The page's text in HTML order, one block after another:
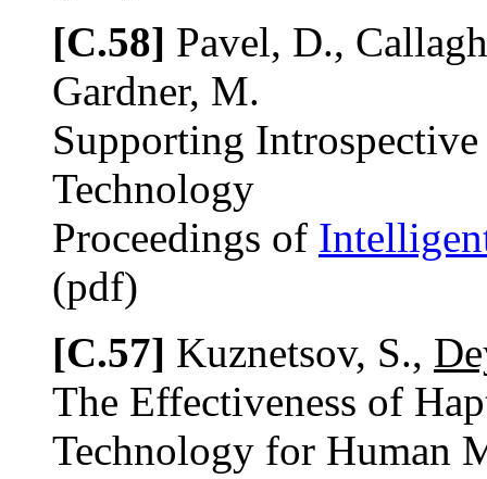
[C.58] Pavel, D.,
Gardner, M.
Supporting
Technology
Proceedings of
(pdf)
[C.57] Kuznetsov, S.,
The Effectiveness of
Technology for Human